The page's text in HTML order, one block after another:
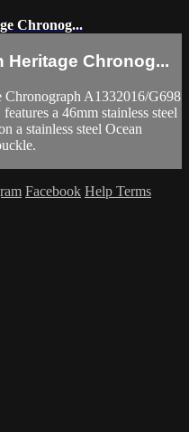
Chronog...
Heritage Chronog...
Chronograph A1332016/G698
a 46mm stainless steel
a stainless steel Ocean
Facebook Help Terms